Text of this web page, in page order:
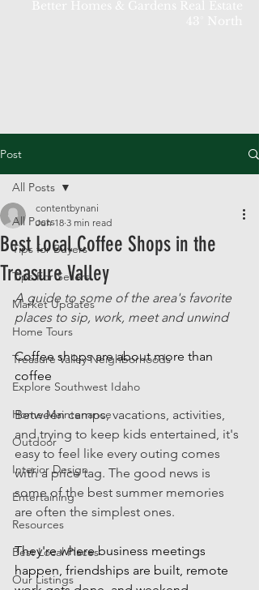
Post
All Posts
Tips for Buyers
Tips For Sellers
Market Updates
Home Tours
Treasure Valley Neighborhoods
Explore Southwest Idaho
Home Maintenance
Outdoor
Interior Design
Entertaining
Resources
Best Local Places
Our Listings
All Posts
Best Local Coffee Shops in the
Treasure Valley
contentbynani
Jun 18 3 min read
A guide to some of the area's favorite
places to sip, work, meet and unwind
Coffee shops are about more than
coffee
Between camps, vacations, activities,
and trying to keep kids entertained, it's
easy to feel like every outing comes
with a price tag. The good news is
some of the best summer memories
are often the simplest ones.
They're where business meetings
happen, friendships are built, remote